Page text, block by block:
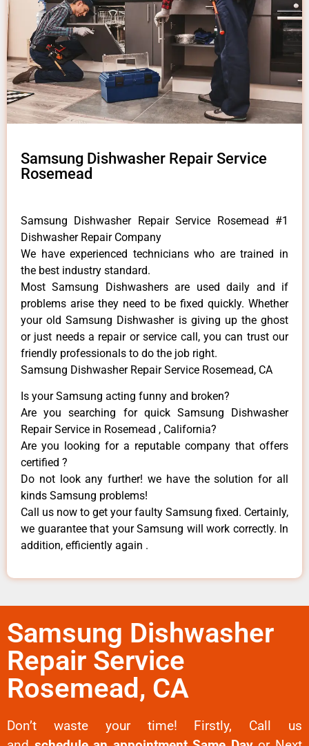
Samsung Dishwasher Repair Service
Rosemead
Samsung Dishwasher Repair Service Rosemead #1
Dishwasher Repair Company
We have experienced technicians who are trained in
the best industry standard.
Most Samsung Dishwashers are used daily and if
problems arise they need to be fixed quickly. Whether
your old Samsung ​Dishwasher is giving up the ghost
or just needs a repair or service call, you can trust our
friendly professionals to do the job right.
Samsung Dishwasher Repair Service Rosemead, CA
Is your Samsung acting funny and broken?
Are you searching for quick Samsung Dishwasher
Repair Service in Rosemead , California?
Are you looking for a reputable company that offers
certified ?
Do not look any further! we have the solution for all
kinds Samsung problems!
Call us now to get your faulty Samsung fixed. Certainly,
we guarantee that your Samsung will work correctly. In
addition, efficiently again .
Samsung Dishwasher
Repair Service
Rosemead, CA
Don’t waste your time! Firstly, Call us